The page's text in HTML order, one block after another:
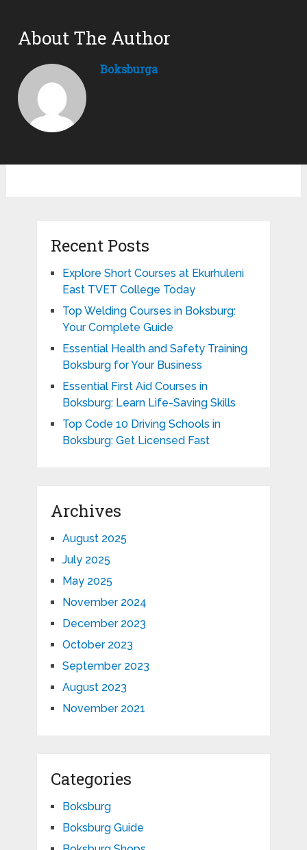
About The Author
Boksburga
Recent Posts
Explore Short Courses at Ekurhuleni
East TVET College Today
Top Welding Courses in Boksburg:
Your Complete Guide
Essential Health and Safety Training
Boksburg for Your Business
Essential First Aid Courses in
Boksburg: Learn Life-Saving Skills
Top Code 10 Driving Schools in
Boksburg: Get Licensed Fast
Archives
August 2025
July 2025
May 2025
November 2024
December 2023
October 2023
September 2023
August 2023
November 2021
Categories
Boksburg
Boksburg Guide